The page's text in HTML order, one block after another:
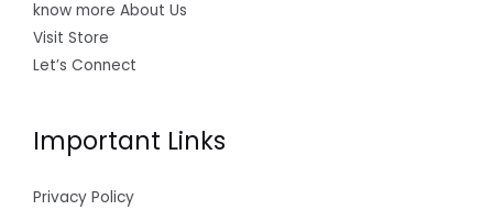
know more About Us
Visit Store
Let’s Connect
Important Links
Privacy Policy